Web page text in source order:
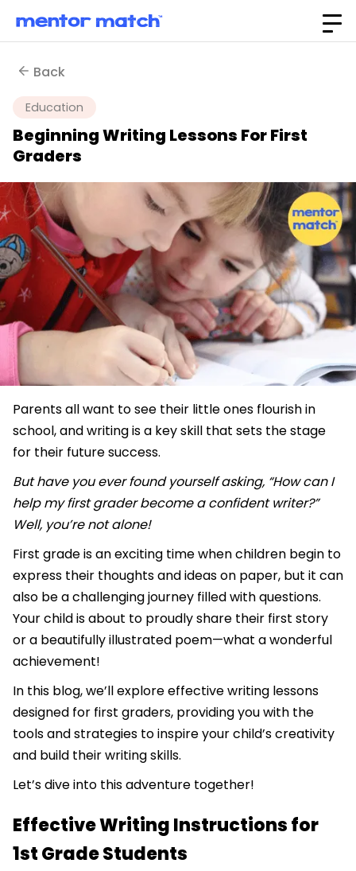
Back
Education
Beginning Writing Lessons For First
Graders
Parents all want to see their little ones flourish in
school, and writing is a key skill that sets the stage
for their future success.
But have you ever found yourself asking, “How can I
help my first grader become a confident writer?”
Well, you’re not alone!
First grade is an exciting time when children begin to
express their thoughts and ideas on paper, but it can
also be a challenging journey filled with questions.
Your child is about to proudly share their first story
or a beautifully illustrated poem—what a wonderful
achievement!
In this blog, we’ll explore effective writing lessons
designed for first graders, providing you with the
tools and strategies to inspire your child’s creativity
and build their writing skills.
Let’s dive into this adventure together!
Effective Writing Instructions for
1st Grade Students